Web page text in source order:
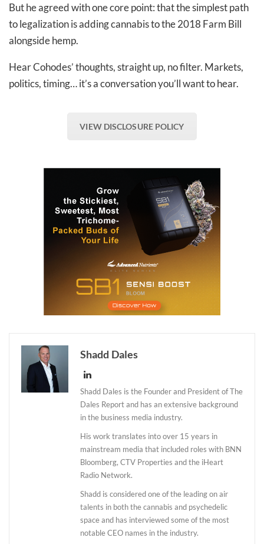
But he agreed with one core point: that the simplest path
to legalization is adding cannabis to the 2018 Farm Bill
alongside hemp.
Hear Cohodes’ thoughts, straight up, no filter. Markets,
politics, timing… it’s a conversation you’ll want to hear.
VIEW DISCLOSURE POLICY
Shadd Dales
Shadd Dales is the Founder and President of The
Dales Report and has an extensive background
in the business media industry.
His work translates into over 15 years in
mainstream media that included roles with BNN
Bloomberg, CTV Properties and the iHeart
Radio Network.
Shadd is considered one of the leading on air
talents in both the cannabis and psychedelic
space and has interviewed some of the most
notable CEO names in the industry.